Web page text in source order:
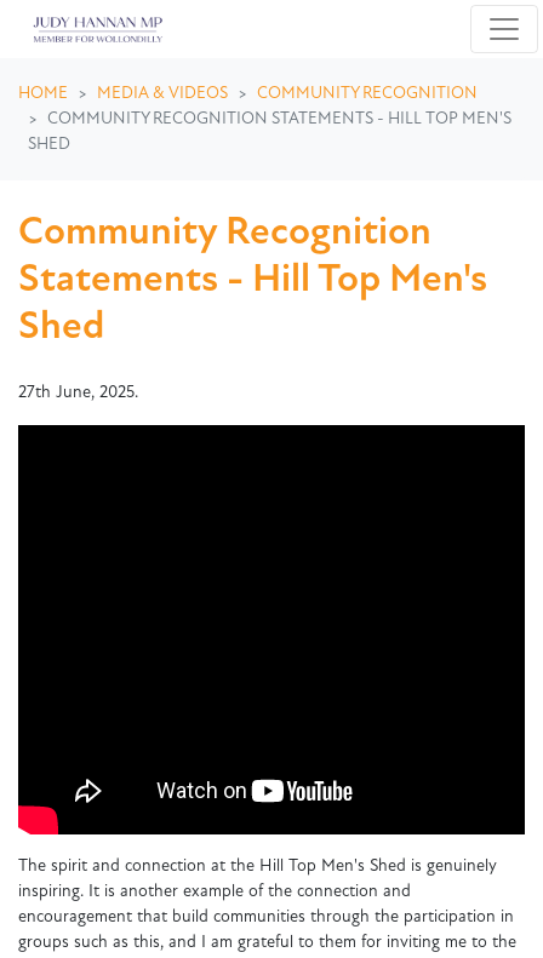
HOME MEDIA & VIDEOS
COMMUNITY RECOGNITION
COMMUNITY RECOGNITION STATEMENTS - HILL TOP MEN'S
SHED
Community Recognition
Statements - Hill Top Men's
Shed
27th June, 2025.
The spirit and connection at the Hill Top Men's Shed is genuinely
inspiring. It is another example of the connection and
encouragement that build communities through the participation in
groups such as this, and I am grateful to them for inviting me to the